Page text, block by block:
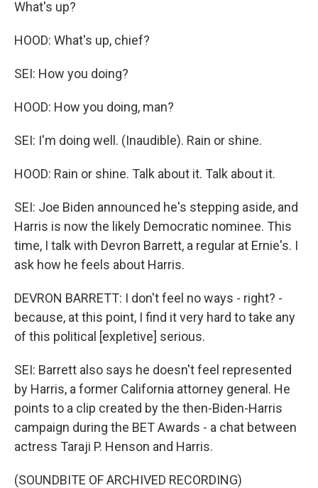
What's up?
HOOD: What's up, chief?
SEI: How you doing?
HOOD: How you doing, man?
SEI: I'm doing well. (Inaudible). Rain or shine.
HOOD: Rain or shine. Talk about it. Talk about it.
SEI: Joe Biden announced he's stepping aside, and
Harris is now the likely Democratic nominee. This
time, I talk with Devron Barrett, a regular at Ernie's. I
ask how he feels about Harris.
DEVRON BARRETT: I don't feel no ways - right? -
because, at this point, I find it very hard to take any
of this political [expletive] serious.
SEI: Barrett also says he doesn't feel represented
by Harris, a former California attorney general. He
points to a clip created by the then-Biden-Harris
campaign during the BET Awards - a chat between
actress Taraji P. Henson and Harris.
(SOUNDBITE OF ARCHIVED RECORDING)